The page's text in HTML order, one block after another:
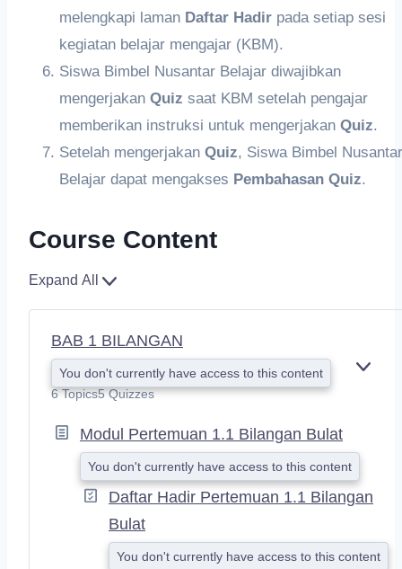
melengkapi laman Daftar Hadir pada setiap sesi
kegiatan belajar mengajar (KBM).
Siswa Bimbel Nusantar Belajar diwajibkan
mengerjakan Quiz saat KBM setelah pengajar
memberikan instruksi untuk mengerjakan Quiz.
Setelah mengerjakan Quiz, Siswa Bimbel Nusantar
Belajar dapat mengakses Pembahasan Quiz.
Course Content
Expand All
BAB 1 BILANGAN
You don't currently have access to this content
6 Topics5 Quizzes
Modul Pertemuan 1.1 Bilangan Bulat
You don't currently have access to this content
Daftar Hadir Pertemuan 1.1 Bilangan
Bulat
You don't currently have access to this content